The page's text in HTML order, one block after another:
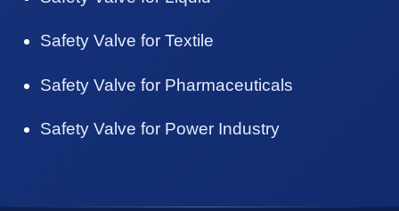
Safety Valve for Textile
Safety Valve for Pharmaceuticals
Safety Valve for Power Industry